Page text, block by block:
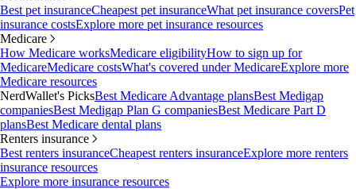
Best pet insuranceCheapest pet insuranceWhat pet insurance coversPet
insurance costsExplore more pet insurance resources
Medicare
How Medicare worksMedicare eligibilityHow to sign up for
MedicareMedicare costsWhat's covered under MedicareExplore more
Medicare resources
NerdWallet's PicksBest Medicare Advantage plansBest Medigap
companiesBest Medigap Plan G companiesBest Medicare Part D
plansBest Medicare dental plans
Renters insurance
Best renters insuranceCheapest renters insuranceExplore more renters
insurance resources
Explore more insurance resources